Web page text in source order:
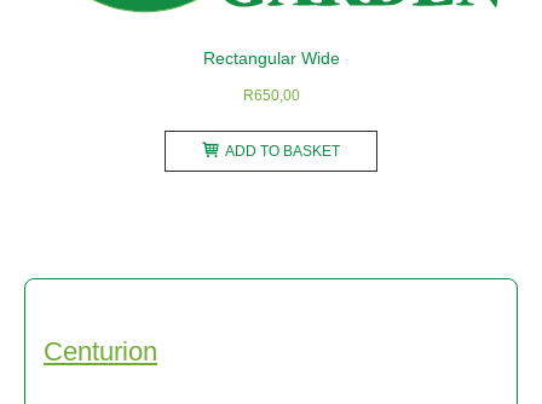
the
Rectangular Wide
R650,00
ADD TO BASKET
Centurion